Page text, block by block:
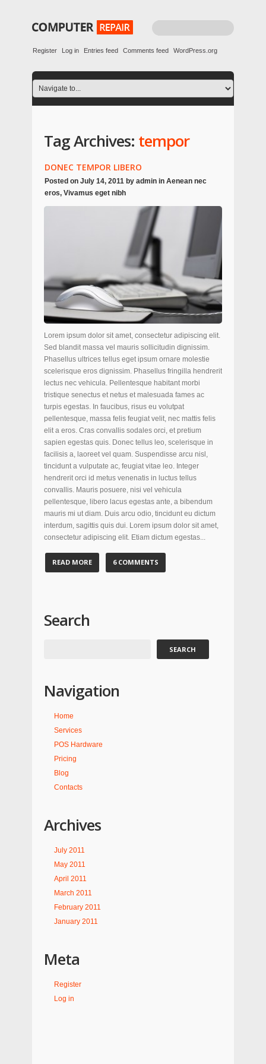
Register Log in Entries feed Comments feed WordPress.org
Tag Archives: tempor
DONEC TEMPOR LIBERO
Posted on July 14, 2011 by admin in Aenean nec
eros, Vivamus eget nibh
Lorem ipsum dolor sit amet, consectetur adipiscing elit.
Sed blandit massa vel mauris sollicitudin dignissim.
Phasellus ultrices tellus eget ipsum ornare molestie
scelerisque eros dignissim. Phasellus fringilla hendrerit
lectus nec vehicula. Pellentesque habitant morbi
tristique senectus et netus et malesuada fames ac
turpis egestas. In faucibus, risus eu volutpat
pellentesque, massa felis feugiat velit, nec mattis felis
elit a eros. Cras convallis sodales orci, et pretium
sapien egestas quis. Donec tellus leo, scelerisque in
facilisis a, laoreet vel quam. Suspendisse arcu nisl,
tincidunt a vulputate ac, feugiat vitae leo. Integer
hendrerit orci id metus venenatis in luctus tellus
convallis. Mauris posuere, nisi vel vehicula
pellentesque, libero lacus egestas ante, a bibendum
mauris mi ut diam. Duis arcu odio, tincidunt eu dictum
interdum, sagittis quis dui. Lorem ipsum dolor sit amet,
consectetur adipiscing elit. Etiam dictum egestas...
READ MORE 6 COMMENTS
Search
Navigation
Home
Services
POS Hardware
Pricing
Blog
Contacts
Archives
July 2011
May 2011
April 2011
March 2011
February 2011
January 2011
Meta
Register
Log in